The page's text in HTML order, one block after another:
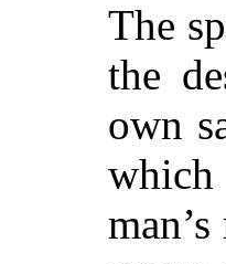
The
the
own
which